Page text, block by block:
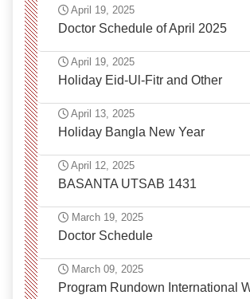
April 19, 2025
Doctor Schedule of April 2025
April 19, 2025
Holiday Eid-Ul-Fitr and Other
April 13, 2025
Holiday Bangla New Year
April 12, 2025
BASANTA UTSAB 1431
March 19, 2025
Doctor Schedule
March 09, 2025
Program Rundown International